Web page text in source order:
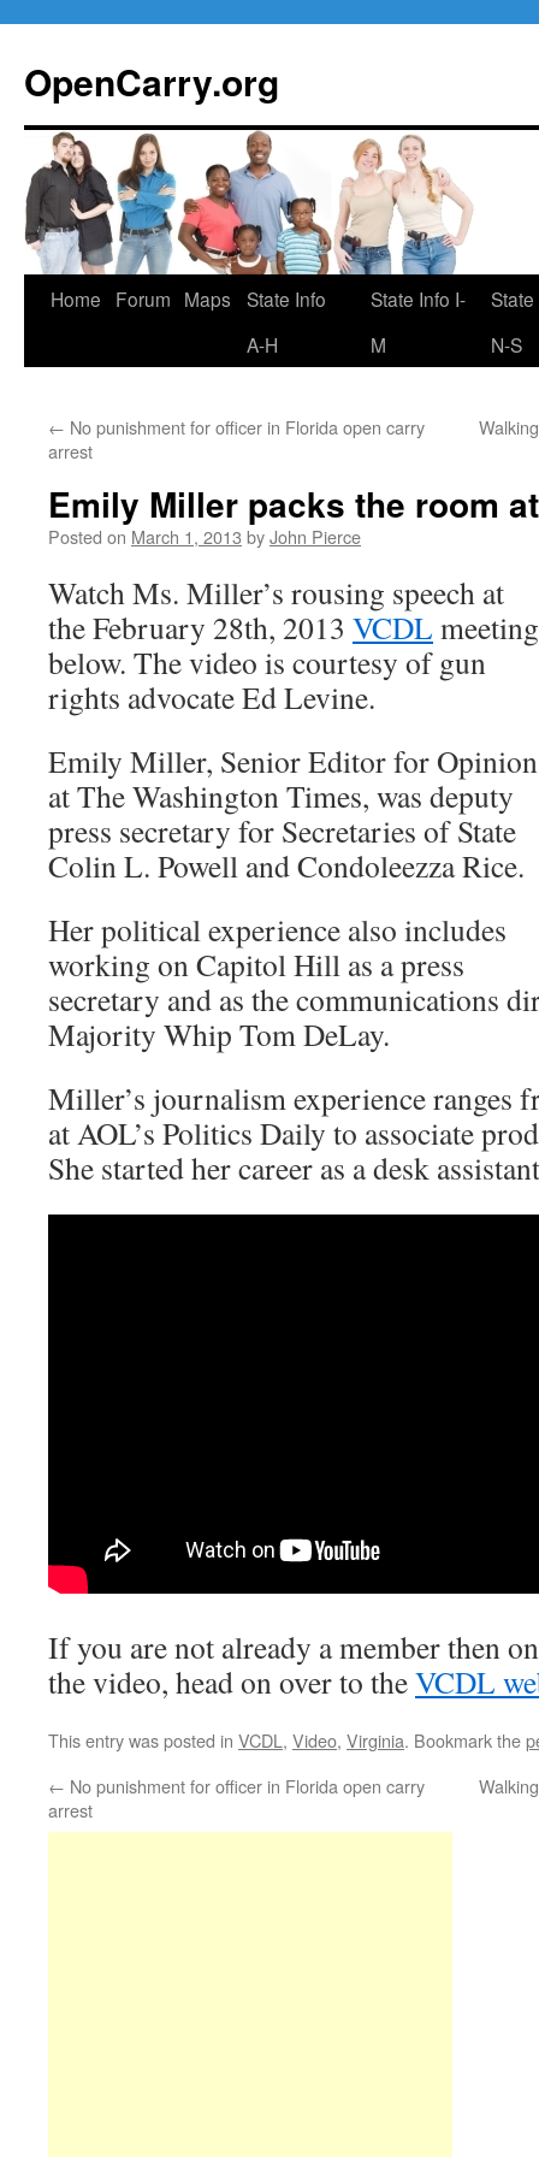
content
OpenCarry.org
Home Forum Maps
State Info
A-H
State Info I-
M
N-S
← No punishment for officer in Florida open carry
arrest
Emily Miller packs the room
Posted on March 1, 2013 byJohn Pierce
Watch Ms. Miller’s rousing speech at
the February 28th, 2013 VCDL meeting
below. The video is courtesy of gun
rights advocate Ed Levine.
Emily Miller, Senior Editor for Opinion
at The Washington Times, was deputy
press secretary for Secretaries of State
Colin L. Powell and Condoleezza Rice.
Her political experience also includes
working on Capitol Hill as a press
secretary and as the communications
Majority Whip Tom DeLay.
Miller’s journalism experience ranges
at AOL’s Politics Daily to associate
She started her career as a desk
If you are not already a member then
the video, head on over to theVCDL
This entry was posted in VCDL , Video, Virginia. Bookmark the
← No punishment for officer in Florida open carry
arrest